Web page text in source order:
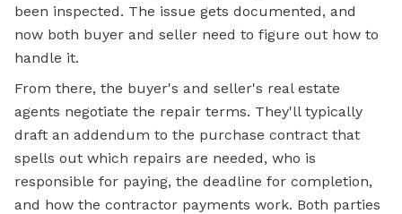
been inspected. The issue gets documented, and
now both buyer and seller need to figure out how to
handle it.
From there, the buyer's and seller's real estate
agents negotiate the repair terms. They'll typically
draft an addendum to the purchase contract that
spells out which repairs are needed, who is
responsible for paying, the deadline for completion,
and how the contractor payments work. Both parties